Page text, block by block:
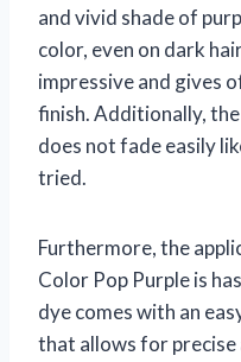
and vivid shade of
color, even on dark
impressive and gives
finish. Additionally,
does not fade easily
tried.
Furthermore, the
Color Pop Purple is
dye comes with an
that allows for